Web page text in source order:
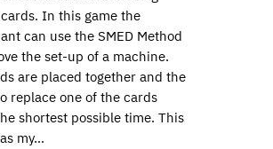
In this game the
can use the SMED Method
the set-up of a machine.
are placed together and the
replace one of the cards
shortest possible time. This
my…